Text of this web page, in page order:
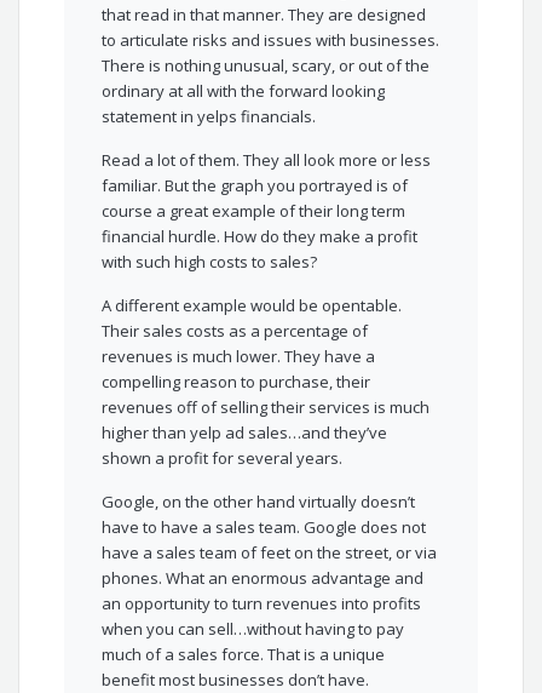
that read in that manner. They are designed
to articulate risks and issues with businesses.
There is nothing unusual, scary, or out of the
ordinary at all with the forward looking
statement in yelps financials.
Read a lot of them. They all look more or less
familiar. But the graph you portrayed is of
course a great example of their long term
financial hurdle. How do they make a profit
with such high costs to sales?
A different example would be opentable.
Their sales costs as a percentage of
revenues is much lower. They have a
compelling reason to purchase, their
revenues off of selling their services is much
higher than yelp ad sales…and they’ve
shown a profit for several years.
Google, on the other hand virtually doesn’t
have to have a sales team. Google does not
have a sales team of feet on the street, or via
phones. What an enormous advantage and
an opportunity to turn revenues into profits
when you can sell…without having to pay
much of a sales force. That is a unique
benefit most businesses don’t have.